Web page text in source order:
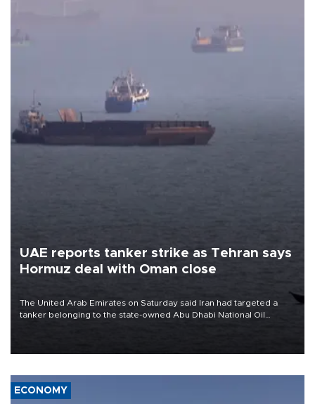
UAE reports tanker strike as Tehran says
Hormuz deal with Oman close
The United Arab Emirates on Saturday said Iran had targeted a
tanker belonging to the state-owned Abu Dhabi National Oil
ECONOMY